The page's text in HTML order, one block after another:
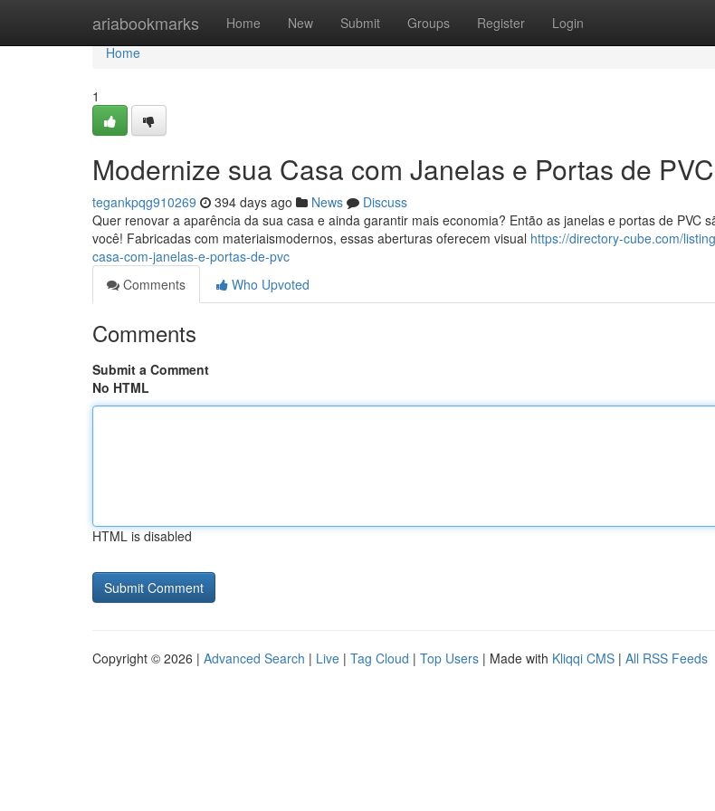
ariabookmarks Home New Submit Groups Register Login
Home
Home
1
Modernize sua Casa com Janelas e Portas de PVC
tegankpqg910269 394 days ago News
Discuss
Quer renovar a aparência da sua casa e ainda garantir mais economia? Então as janelas e portas de PVC
você! Fabricadas com materiaismodernos, essas aberturas oferecem visual https://directory-cube.com/
casa-com-janelas-e-portas-de-pvc
Comments
Who Upvoted
Comments
Submit a Comment
No HTML
HTML is disabled
Copyright © 2026 | Advanced Search | Live | Tag Cloud | Top Users | Made with Kliqqi CMS | All RSS Feeds